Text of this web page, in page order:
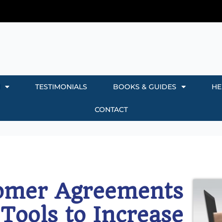
TESTIMONIALS BOOKS & GUIDES
CONTACT
Agreements
to Increase